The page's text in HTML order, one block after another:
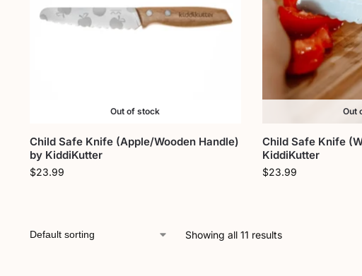
Out of stock
Child Safe Knife (Apple/Wooden Handle)
by KiddiKutter
$23.99
Out
Child Safe Knife
KiddiKutter
$23.99
Showing all 11 results